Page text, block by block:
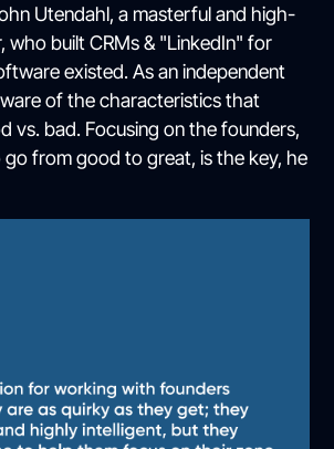
Utendahl, a masterful and high-
who built CRMs & "LinkedIn" for
existed. As an independent
of the characteristics that
vs. bad. Focusing on the founders,
go from good to great, is the key, he